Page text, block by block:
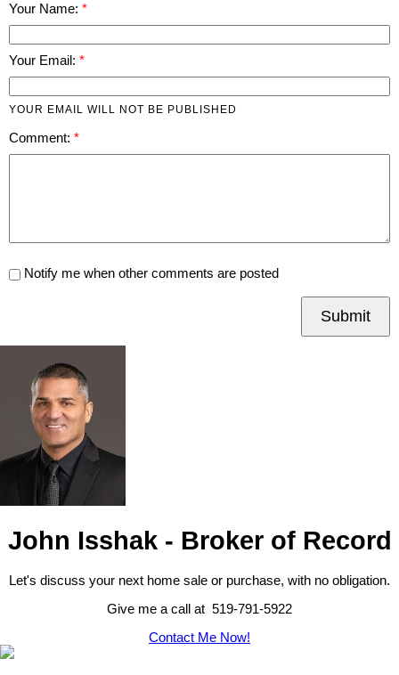
Your Name:
Your Email:
YOUR EMAIL WILL NOT BE PUBLISHED
Comment:
Notify me when other comments are posted
Submit
John Isshak - Broker of Record
Let's discuss your next home sale or purchase, with no obligation.
Give me a call at 519-791-5922
Contact Me Now!